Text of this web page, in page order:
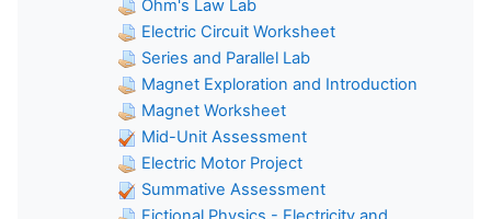
Ohm's Law Lab
Electric Circuit Worksheet
Series and Parallel Lab
Magnet Exploration and Introduction
Magnet Worksheet
Mid-Unit Assessment
Electric Motor Project
Summative Assessment